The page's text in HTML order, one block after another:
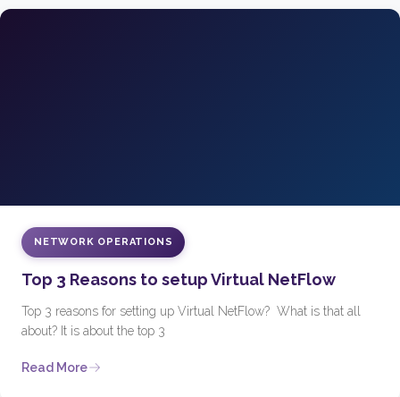
NETWORK OPERATIONS
Top 3 Reasons to setup Virtual NetFlow
Top 3 reasons for setting up Virtual NetFlow? What is that all
about? It is about the top 3
Read More